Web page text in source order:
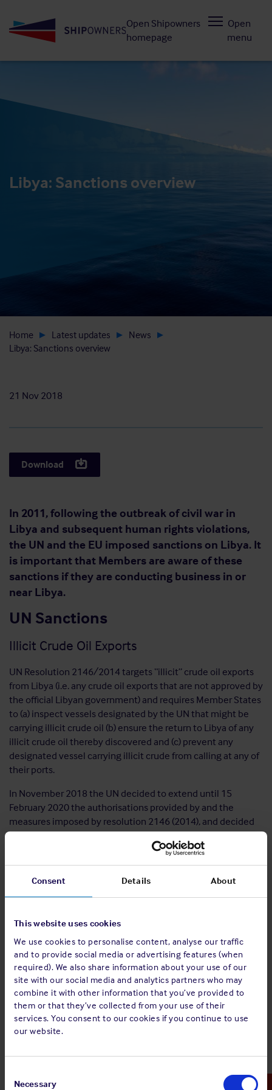
Consent Details About
This website uses cookies
We use cookies to personalise content, analyse our traffic
and to provide social media or advertising features (when
required). We also share information about your use of our
site with our social media and analytics partners who may
combine it with other information that you’ve provided to
them or that they’ve collected from your use of their
services. You consent to our cookies if you continue to use
our website.
Selection
Necessary
to
Open Shipowners
homepage
Open
menu
Libya: Sanctions overview
Home Latest updates
News
Libya: Sanctions overview
21 Nov 2018
Download
In 2011, following the outbreak of civil war in
Libya and subsequent human rights violations,
the UN and the EU imposed sanctions on Libya. It
is important that Members are aware of these
sanctions if they are conducting business in or
near Libya.
UN Sanctions
Illicit Crude Oil Exports
UN Resolution 2146/2014 targets “illicit” crude oil exports
from Libya (i.e. any crude oil exports that are not approved by
the official Libyan government) and requires Member States
to (a) inspect vessels designated by the UN that might be
carrying illicit crude oil (b) ensure the return to Libya of any
illicit crude oil thereby discovered and (c) prevent any
designated vessel carrying illicit crude from calling at any of
their ports.
In November 2018 the UN decided to extend until 15
February 2020 the authorisations provided by and the
measures imposed by resolution 2146 (2014), and decided
further that the authorisations provided by and the
measures imposed by that resolution shall apply with
respect to vessels loading, transporting, or discharging
petroleum, including crude oil and refined petroleum
Arms Embargo
UN Resolution 1970/2011 imposes an arms embargo on
Libya, banning Member States from selling to or buying from
Libya any cargo that includes armaments, and requiring
them to seize any such cargoes that are discovered. The
Resolution also requires Member States to freeze the assets
of various individuals.
Member States are required to prevent the entry into or